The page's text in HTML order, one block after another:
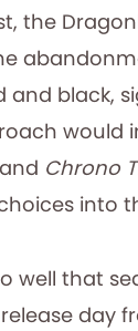
the
and black,
would
Chrono
into
well that
day